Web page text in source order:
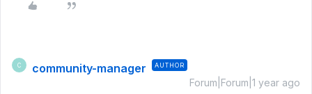
C community-manager AUTHOR
Forum|Forum|1 year ago